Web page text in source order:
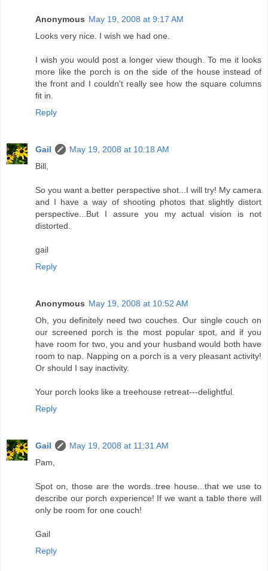
Anonymous May 19, 2008 at 9:17 AM
Looks very nice. I wish we had one.
I wish you would post a longer view though. To me it looks
more like the porch is on the side of the house instead of
the front and I couldn't really see how the square columns
fit in.
Reply
Gail
May 19, 2008 at 10:18 AM
Bill,
So you want a better perspective shot...I will try! My camera
and I have a way of shooting photos that slightly distort
perspective...But I assure you my actual vision is not
distorted.
gail
Reply
Anonymous May 19, 2008 at 10:52 AM
Oh, you definitely need two couches. Our single couch on
our screened porch is the most popular spot, and if you
have room for two, you and your husband would both have
room to nap. Napping on a porch is a very pleasant activity!
Or should I say inactivity.
Your porch looks like a treehouse retreat---delightful.
Reply
Gail
May 19, 2008 at 11:31 AM
Pam,
Spot on, those are the words..tree house...that we use to
describe our porch experience! If we want a table there will
only be room for one couch!
Gail
Reply